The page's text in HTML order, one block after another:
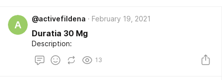
A
@activefildena February 19, 2021
Duratia 30 Mg
Description:
13